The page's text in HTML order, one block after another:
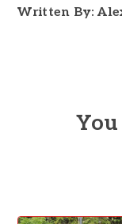
Written By: